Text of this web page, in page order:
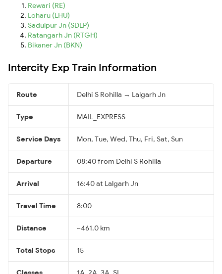
Rewari (RE)
Loharu (LHU)
Sadulpur Jn (SDLP)
Ratangarh Jn (RTGH)
Bikaner Jn (BKN)
Intercity Exp Train Information
Route Delhi S Rohilla → Lalgarh Jn
Type MAIL_EXPRESS
Service Days Mon, Tue, Wed, Thu, Fri, Sat, Sun
Departure 08:40 from Delhi S Rohilla
Arrival 16:40 at Lalgarh Jn
Travel Time 8:00
Distance ~461.0 km
Total Stops 15